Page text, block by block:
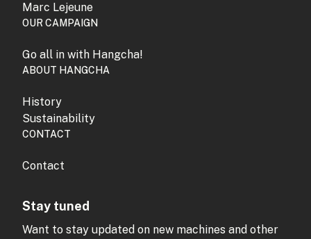
Marc Lejeune
OUR CAMPAIGN
Go all in with Hangcha!
ABOUT HANGCHA
History
Sustainability
CONTACT
Contact
Stay tuned
Want to stay updated on new machines and other